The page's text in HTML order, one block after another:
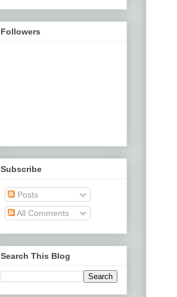
Followers
Subscribe
Posts
All Comments
Search This Blog